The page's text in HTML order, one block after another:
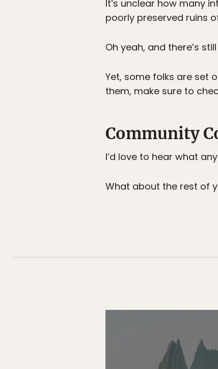
It’s unclear how many
poorly preserved ruins
Oh yeah, and there’s
Yet, some folks are set
them, make sure to
Community
I’d love to hear what
What about the rest of